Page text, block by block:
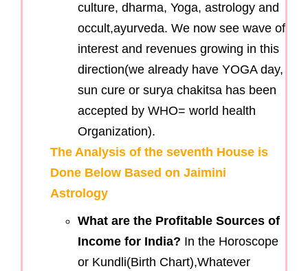
culture, dharma, Yoga, astrology and
occult,ayurveda. We now see wave of
interest and revenues growing in this
direction(we already have YOGA day,
sun cure or surya chakitsa has been
accepted by WHO= world health
Organization).
The Analysis of the seventh House is
Done Below Based on Jaimini
Astrology
What are the Profitable Sources of
Income for India? In the Horoscope
or Kundli(Birth Chart),Whatever